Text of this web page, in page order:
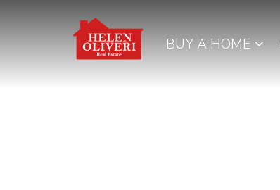
BUY A HOME